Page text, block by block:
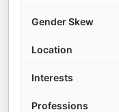
Gender Skew
Location
Interests
Professions